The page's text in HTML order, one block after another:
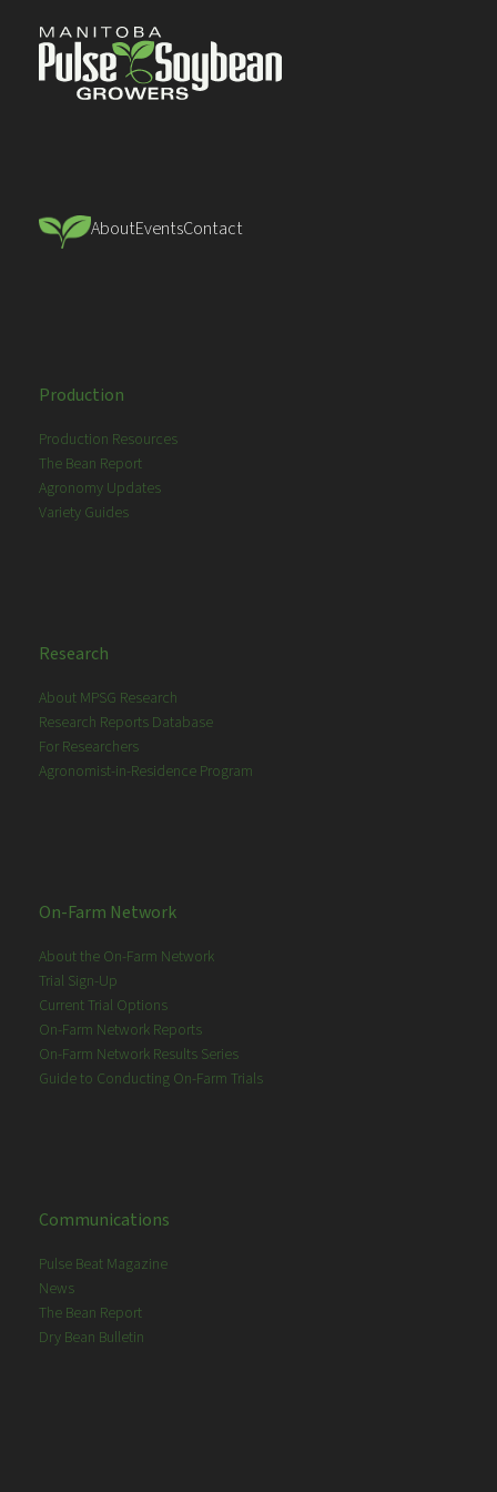
AboutEventsContact
Production
Production Resources
The Bean Report
Agronomy Updates
Variety Guides
Research
About MPSG Research
Research Reports Database
For Researchers
Agronomist-in-Residence Program
On-Farm Network
About the On-Farm Network
Trial Sign-Up
Current Trial Options
On-Farm Network Reports
On-Farm Network Results Series
Guide to Conducting On-Farm Trials
Communications
Pulse Beat Magazine
News
The Bean Report
Dry Bean Bulletin